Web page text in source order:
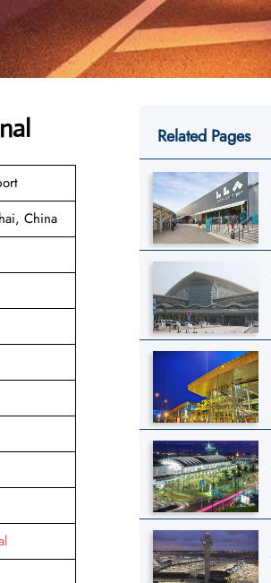
China
Related Pages